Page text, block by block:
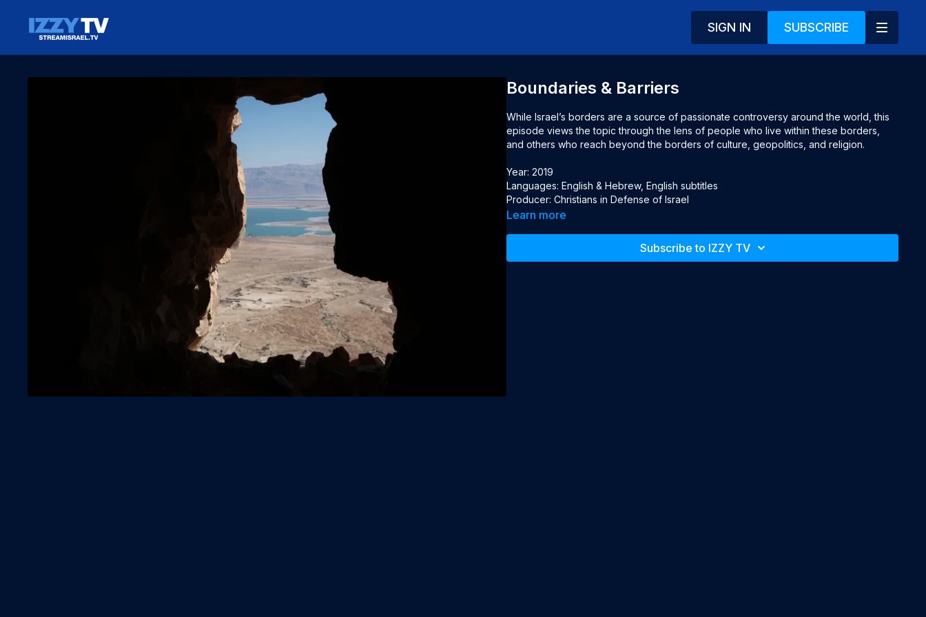
SIGN IN SUBSCRIBE
Boundaries & Barriers
While Israel’s borders are a source of passionate controversy around the world, this
episode views the topic through the lens of people who live within these borders,
and others who reach beyond the borders of culture, geopolitics, and religion.
Year: 2019
Languages: English & Hebrew, English subtitles
Producer: Christians in Defense of Israel
Learn more
Subscribe to IZZY TV